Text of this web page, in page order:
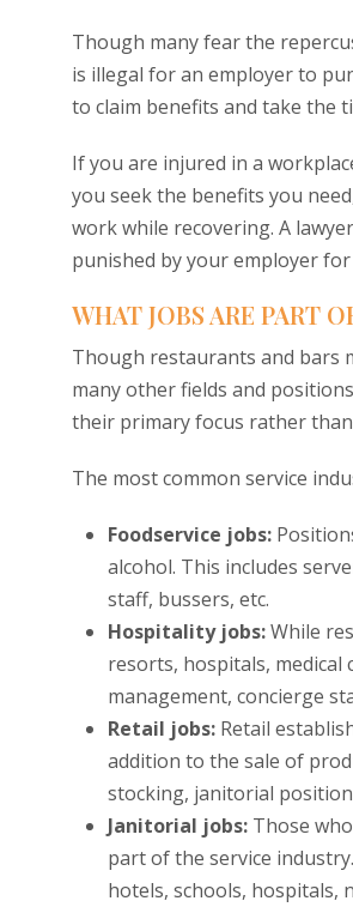
Though many fear the
is illegal for an employer to
to claim benefits and take the
If you are injured in a
you seek the benefits you
work while recovering. A
punished by your employer
WHAT JOBS ARE PART
Though restaurants and bars
many other fields and
their primary focus rather
The most common service
Foodservice jobs:
alcohol. This includes
staff, bussers, etc.
Hospitality jobs:While
resorts, hospitals, medical
management, concierge
Retail jobs: Retail
addition to the sale of
stocking, janitorial
Janitorial jobs: Those
part of the service
hotels, schools, hospitals,